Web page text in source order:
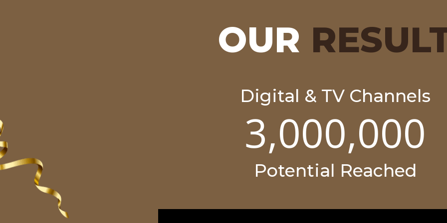
OUR
Digital & TV Channels
3,000,000
Potential Reached